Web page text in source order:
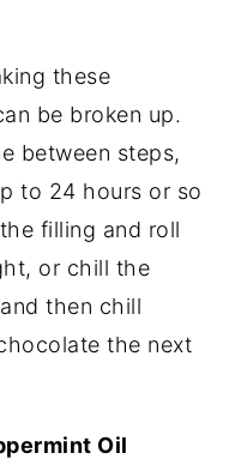
these
be broken up.
between steps,
to 24 hours or so
filling and roll
or chill the
then chill
the next
Oil